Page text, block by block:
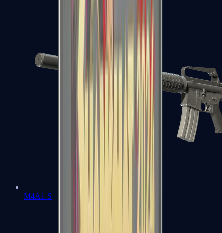
M4A1-S